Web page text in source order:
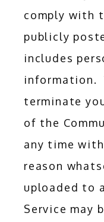
comply with
publicly
includes
information.
terminate
of the
any time
reason
uploaded to
Service may